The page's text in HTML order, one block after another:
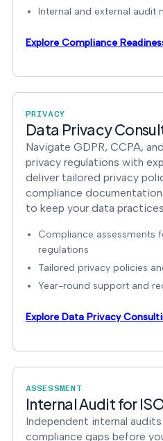
Internal and external audit
Explore Compliance
PRIVACY
Data Privacy
Navigate GDPR, CCPA,
privacy regulations with
deliver tailored privacy
compliance
to keep your data
Compliance assessments
regulations
Tailored privacy policies
Year-round support and
Explore Data Privacy
ASSESSMENT
Internal Audit for
Independent internal
compliance gaps before